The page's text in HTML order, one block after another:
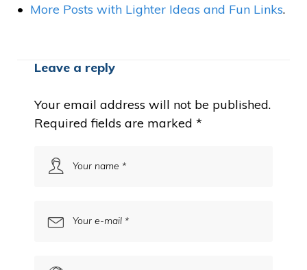
More Posts with Lighter Ideas and Fun Links.
Leave a reply
Your email address will not be published.
Required fields are marked *